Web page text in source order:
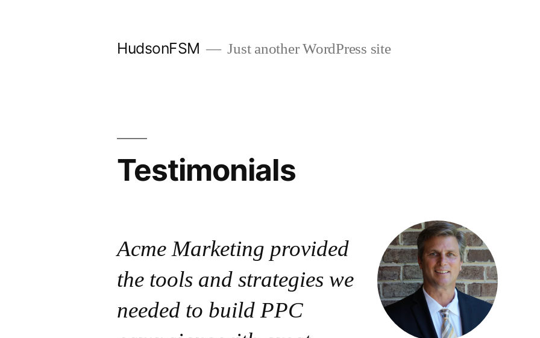
HudsonFSM Just another WordPress site
Testimonials
Acme Marketing provided
the tools and strategies we
needed to build PPC